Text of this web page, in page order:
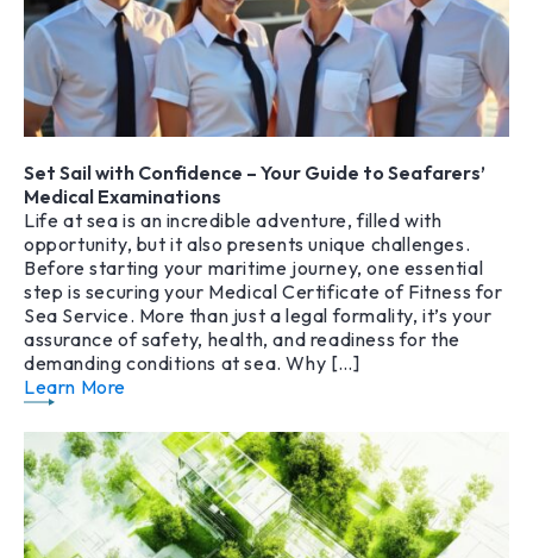
Set Sail with Confidence – Your Guide to Seafarers’
Medical Examinations
Life at sea is an incredible adventure, filled with
opportunity, but it also presents unique challenges.
Before starting your maritime journey, one essential
step is securing your Medical Certificate of Fitness for
Sea Service. More than just a legal formality, it’s your
assurance of safety, health, and readiness for the
demanding conditions at sea. Why […]
Learn More